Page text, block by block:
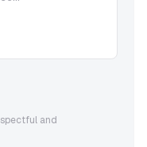
and